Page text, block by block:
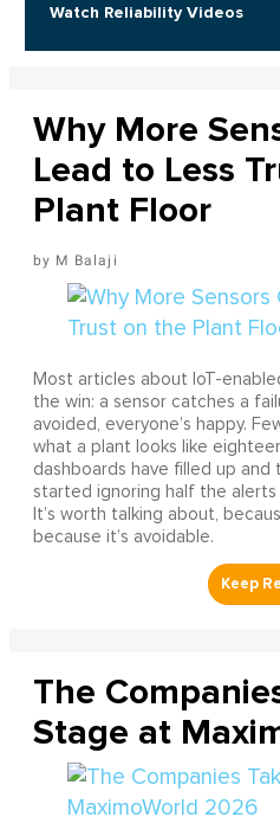
Watch Reliability Videos
Why More
Lead to Less
Plant Floor
M Balaji
Most articles about IoT-
the win: a sensor catches a
avoided, everyone’s happy.
what a plant looks like
dashboards have filled up and
started ignoring half the alerts
It’s worth talking about,
because it’s avoidable.
The
Stage at